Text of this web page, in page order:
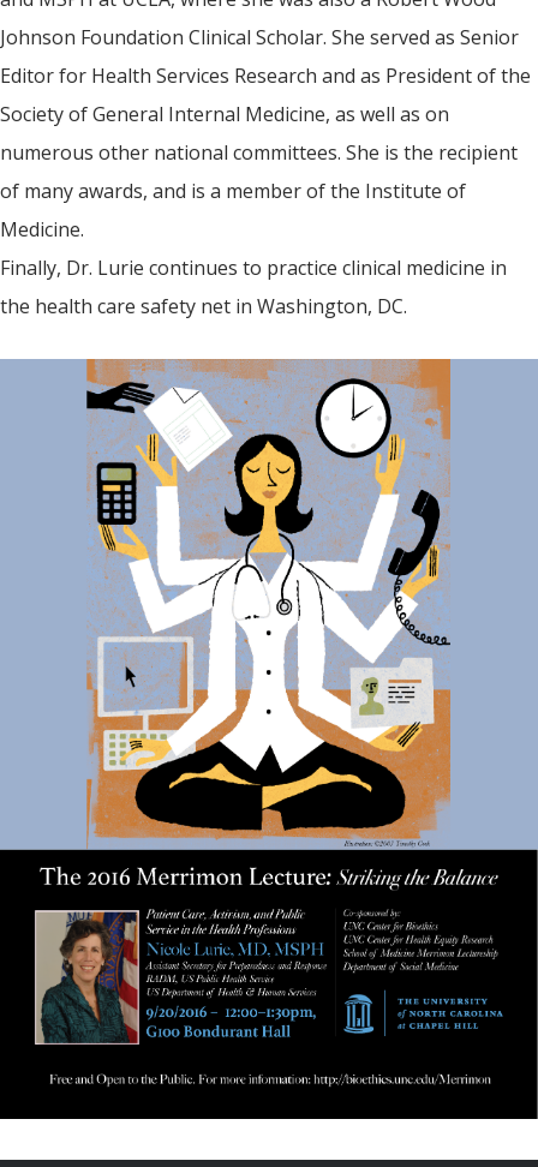
Johnson Foundation Clinical Scholar. She served as Senior
Editor for Health Services Research and as President of the
Society of General Internal Medicine, as well as on
numerous other national committees. She is the recipient
of many awards, and is a member of the Institute of
Medicine.
Finally, Dr. Lurie continues to practice clinical medicine in
the health care safety net in Washington, DC.